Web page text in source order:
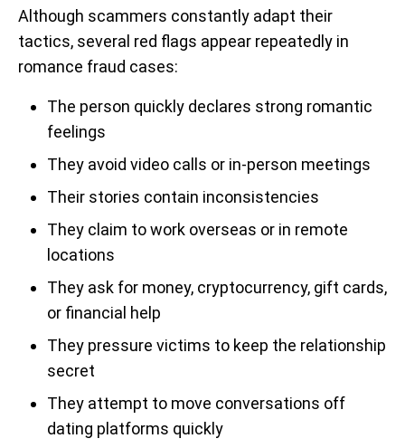
Although scammers constantly adapt their
tactics, several red flags appear repeatedly in
romance fraud cases:
The person quickly declares strong romantic
feelings
They avoid video calls or in-person meetings
Their stories contain inconsistencies
They claim to work overseas or in remote
locations
They ask for money, cryptocurrency, gift cards,
or financial help
They pressure victims to keep the relationship
secret
They attempt to move conversations off
dating platforms quickly